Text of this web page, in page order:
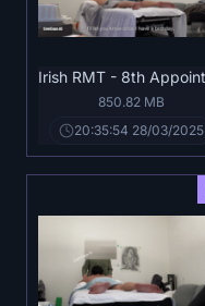
850.82 MB
20:35:54 28/03/2025